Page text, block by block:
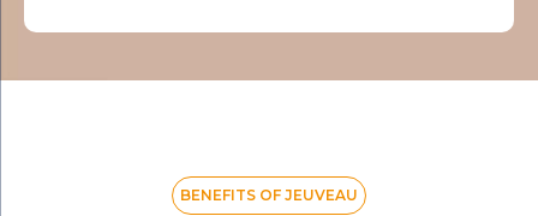
BENEFITS OF JEUVEAU